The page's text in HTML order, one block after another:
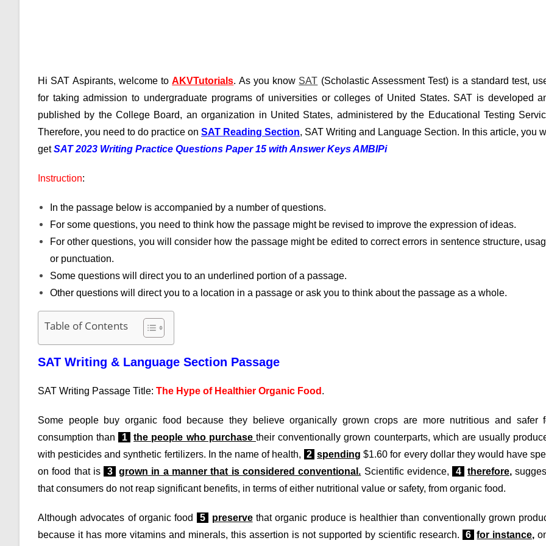
Hi SAT Aspirants, welcome toAKVTutorials. As you know SAT (Scholastic Assessment Test) is a standard test,
for taking admission to undergraduate programs of universities or colleges of United States. SAT is developed
published by the College Board, an organization in United States, administered by the Educational Testing
Therefore, you need to do practice onSAT Reading Section, SAT Writing and Language Section. In this article, you
getSAT 2023 Writing Practice Questions Paper 15 with Answer Keys AMBIPi
Instruction:
In the passage below is accompanied by a number of questions.
For some questions, you need to think how the passage might be revised to improve the expression of ideas.
For other questions, you will consider how the passage might be edited to correct errors in sentence structure,
or punctuation.
Some questions will direct you to an underlined portion of a passage.
Other questions will direct you to a location in a passage or ask you to think about the passage as a whole.
Table of Contents
SAT Writing & Language Section Passage
SAT Writing Passage Title: The Hype of Healthier Organic Food .
Some people buy organic food because they believe organically grown crops are more nutritious and safer
consumption than
1 the people who purchase their conventionally grown counterparts, which are usually
with pesticides and synthetic fertilizers. In the name of health, 2 spending $1.60 for every dollar they would have
on food that is
3 grown in a manner that is considered conventional. Scientific evidence, 4 therefore,
that consumers do not reap significant benefits, in terms of either nutritional value or safety, from organic food.
Although advocates of organic food 5 preservethat organic produce is healthier than conventionally grown
because it has more vitamins and minerals, this assertion is not supported by scientific research.
6 for instance,